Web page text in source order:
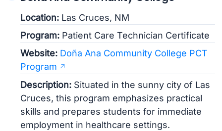
Location: Las Cruces, NM
Program: Patient Care Technician Certificate
Website: Doña Ana Community College PCT
Program
Description: Situated in the sunny city of Las
Cruces, this program emphasizes practical
skills and prepares students for immediate
employment in healthcare settings.